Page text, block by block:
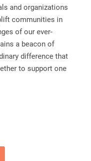
and organizations
communities in
of our ever-
a beacon of
difference that
to support one